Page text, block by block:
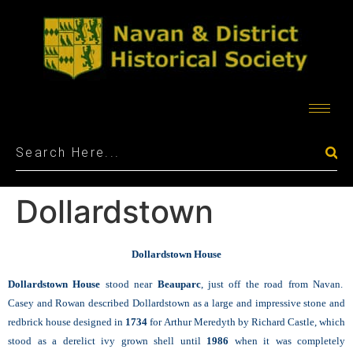
Dollardstown
Dollardstown House
Dollardstown House stood near Beauparc, just off the road from Navan.
Casey and Rowan described Dollardstown as a large and impressive stone and
redbrick house designed in 1734 for Arthur Meredyth by Richard Castle, which
stood as a derelict ivy grown shell until 1986 when it was completely